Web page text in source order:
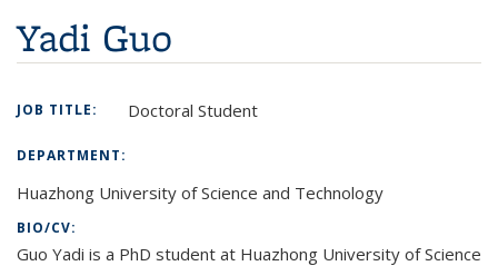
Yadi Guo
JOB TITLE: Doctoral Student
DEPARTMENT:
Huazhong University of Science and Technology
BIO/CV:
Guo Yadi is a PhD student at Huazhong University of Science